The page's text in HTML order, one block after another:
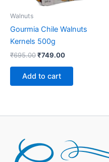
Walnuts
Gourmia Chile Walnuts
Kernels 500g
₹695.00₹749.00
Add to cart